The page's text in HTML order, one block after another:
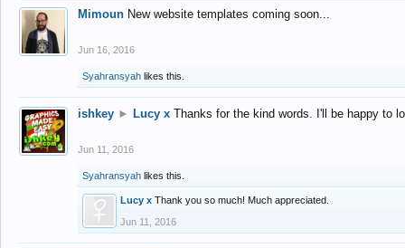
Mimoun New website templates coming soon...
Jun 16, 2016
Syahransyah likes this.
ishkey ► Lucy x Thanks for the kind words. I'll be happy to
Jun 11, 2016
Syahransyah likes this.
Lucy x Thank you so much! Much appreciated.
Jun 11, 2016